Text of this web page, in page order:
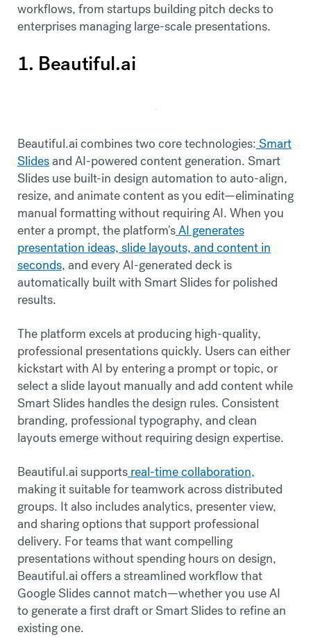
workflows, from startups building pitch decks to
enterprises managing large-scale presentations.
1. Beautiful.ai
Beautiful.ai combines two core technologies: Smart
Slidesand AI-powered content generation. Smart
Slides use built-in design automation to auto-align,
resize, and animate content as you edit—eliminating
manual formatting without requiring AI. When you
enter a prompt, the platform'sAI generates
presentation ideas, slide layouts, and content in
seconds, and every AI-generated deck is
automatically built with Smart Slides for polished
results.
The platform excels at producing high-quality,
professional presentations quickly. Users can either
kickstart with AI by entering a prompt or topic, or
select a slide layout manually and add content while
Smart Slides handles the design rules. Consistent
branding, professional typography, and clean
layouts emerge without requiring design expertise.
Beautiful.ai supportsreal-time collaboration,
making it suitable for teamwork across distributed
groups. It also includes analytics, presenter view,
and sharing options that support professional
delivery. For teams that want compelling
presentations without spending hours on design,
Beautiful.ai offers a streamlined workflow that
Google Slides cannot match—whether you use AI
to generate a first draft or Smart Slides to refine an
existing one.